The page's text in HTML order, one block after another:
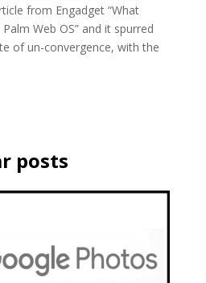
from Engadget “What
Web OS” and it spurred
of un-convergence, with the
posts